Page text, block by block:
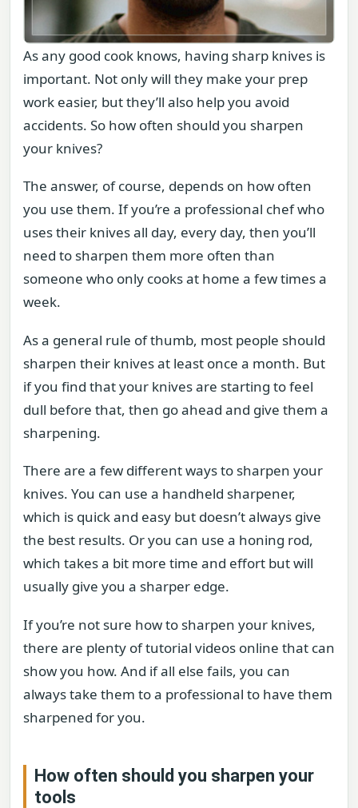
As any good cook knows, having sharp knives is
important. Not only will they make your prep
work easier, but they’ll also help you avoid
accidents. So how often should you sharpen
your knives?
The answer, of course, depends on how often
you use them. If you’re a professional chef who
uses their knives all day, every day, then you’ll
need to sharpen them more often than
someone who only cooks at home a few times a
week.
As a general rule of thumb, most people should
sharpen their knives at least once a month. But
if you find that your knives are starting to feel
dull before that, then go ahead and give them a
sharpening.
There are a few different ways to sharpen your
knives. You can use a handheld sharpener,
which is quick and easy but doesn’t always give
the best results. Or you can use a honing rod,
which takes a bit more time and effort but will
usually give you a sharper edge.
If you’re not sure how to sharpen your knives,
there are plenty of tutorial videos online that can
show you how. And if all else fails, you can
always take them to a professional to have them
sharpened for you.
How often should you sharpen your
tools